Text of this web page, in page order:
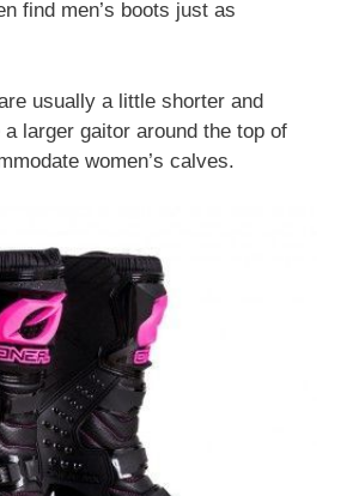
find men’s boots just as
usually a little shorter and
larger gaitor around the top of
women’s calves.